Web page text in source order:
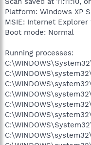
Platform: Windows XP
MSIE: Internet Explorer
Boot mode: Normal
Running processes: